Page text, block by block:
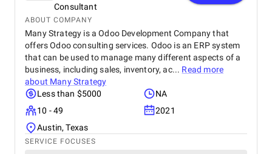
Consultant
ABOUT COMPANY
Many Strategy is a Odoo Development Company that
offers Odoo consulting services. Odoo is an ERP system
that can be used to manage many different aspects of a
business, including sales, inventory, ac... Read more
about Many Strategy
Less than $5000
NA
10 - 49
2021
Austin, Texas
SERVICE FOCUSES